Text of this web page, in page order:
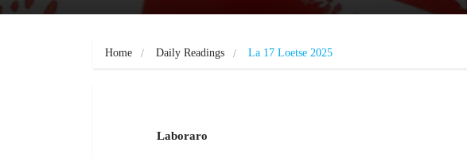
Home Daily Readings La 17 Loetse 2025
Laboraro